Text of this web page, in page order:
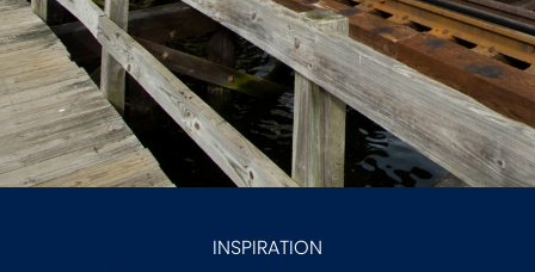
INSPIRATION